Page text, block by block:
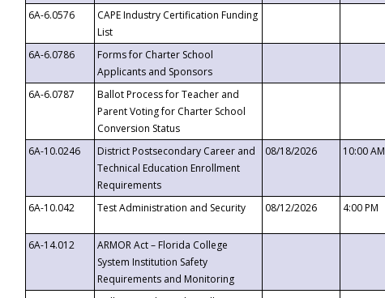
6A-6.0576
CAPE Industry Certification Funding
List
6A-6.0786
Forms for Charter School
Applicants and Sponsors
6A-6.0787
Ballot Process for Teacher and
Parent Voting for Charter School
Conversion Status
6A-10.0246
District Postsecondary Career and
Technical Education Enrollment
Requirements
08/18/2026 10:00 AM
6A-10.042
Test Administration and Security 08/12/2026 4:00 PM
6A-14.012
ARMOR Act – Florida College
System Institution Safety
Requirements and Monitoring